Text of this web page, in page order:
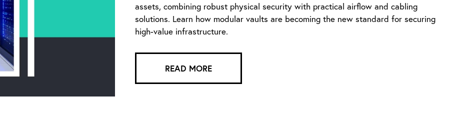
assets, combining robust physical security with practical airflow and cabling
solutions. Learn how modular vaults are becoming the new standard for securing
high-value infrastructure.
READ MORE